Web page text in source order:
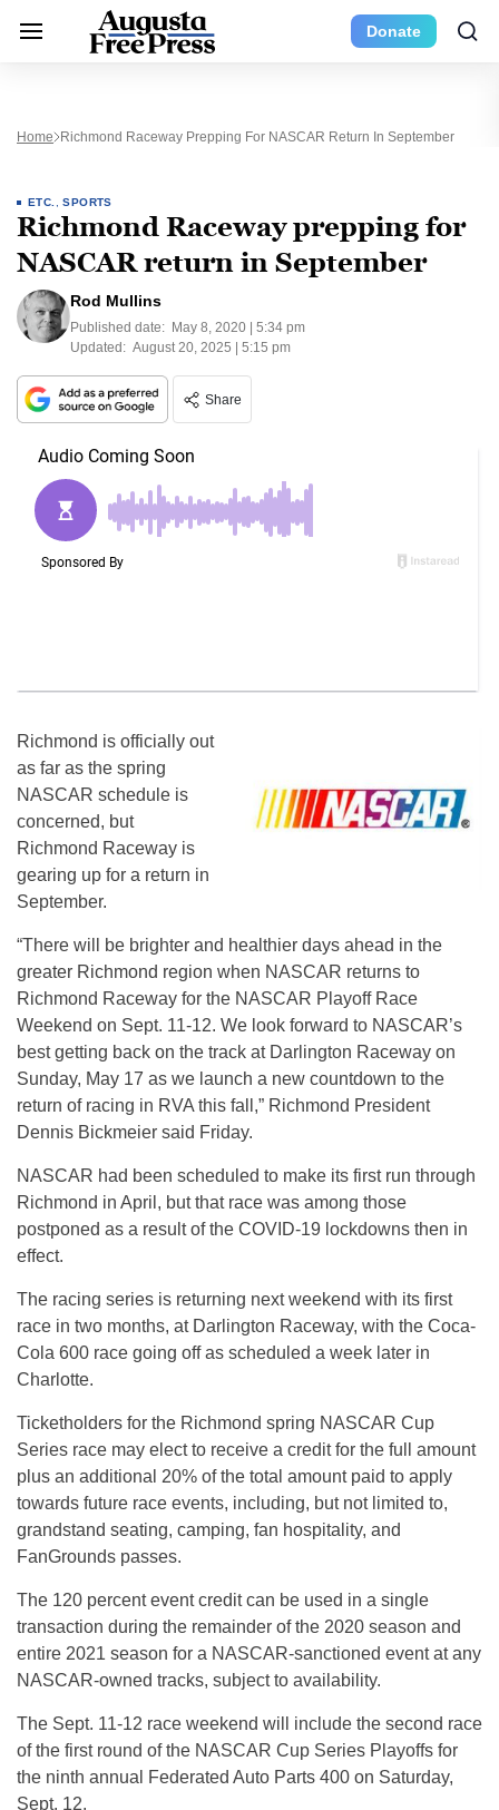
Donate
Home Richmond Raceway Prepping For NASCAR Return In September
ETC. ,SPORTS
Richmond Raceway prepping for
NASCAR return in September
Rod Mullins
Published date: May 8, 2020 | 5:34 pm
Updated: August 20, 2025 | 5:15 pm
Share
Richmond is officially out
as far as the spring
NASCAR schedule is
concerned, but
Richmond Raceway is
gearing up for a return in
September.
“There will be brighter and healthier days ahead in the
greater Richmond region when NASCAR returns to
Richmond Raceway for the NASCAR Playoff Race
Weekend on Sept. 11-12. We look forward to NASCAR’s
best getting back on the track at Darlington Raceway on
Sunday, May 17 as we launch a new countdown to the
return of racing in RVA this fall,” Richmond President
Dennis Bickmeier said Friday.
NASCAR had been scheduled to make its first run through
Richmond in April, but that race was among those
postponed as a result of the COVID-19 lockdowns then in
effect.
The racing series is returning next weekend with its first
race in two months, at Darlington Raceway, with the Coca-
Cola 600 race going off as scheduled a week later in
Charlotte.
Ticketholders for the Richmond spring NASCAR Cup
Series race may elect to receive a credit for the full amount
plus an additional 20% of the total amount paid to apply
towards future race events, including, but not limited to,
grandstand seating, camping, fan hospitality, and
FanGrounds passes.
The 120 percent event credit can be used in a single
transaction during the remainder of the 2020 season and
entire 2021 season for a NASCAR-sanctioned event at any
NASCAR-owned tracks, subject to availability.
The Sept. 11-12 race weekend will include the second race
of the first round of the NASCAR Cup Series Playoffs for
the ninth annual Federated Auto Parts 400 on Saturday,
Sept. 12.